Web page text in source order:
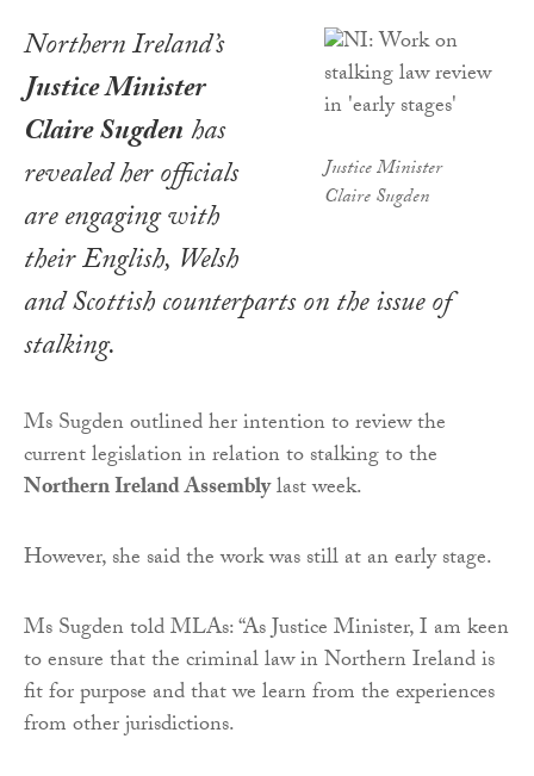
Justice Minister
Claire Sugden
Northern Ireland’s
Justice Minister
Claire Sugdenhas
revealed her officials
are engaging with
their English, Welsh
and Scottish counterparts on the issue of
stalking.
Ms Sugden outlined her intention to review the
current legislation in relation to stalking to the
Northern Ireland Assemblylast week.
However, she said the work was still at an early stage.
Ms Sugden told MLAs: “As Justice Minister, I am keen
to ensure that the criminal law in Northern Ireland is
fit for purpose and that we learn from the experiences
from other jurisdictions.